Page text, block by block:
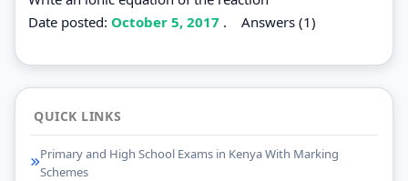
Date posted: October 5, 2017 . Answers (1)
QUICK LINKS
Primary and High School Exams in Kenya With Marking
Schemes